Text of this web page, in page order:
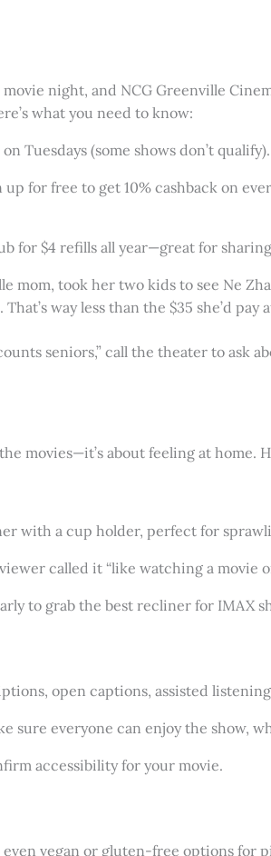
night, and NCG Greenville
what you need to know:
Tuesdays (some shows don’t qualify).
up for free to get 10% cashback on
for $4 refills all year—great for
mom, took her two kids to see Ne
way less than the $35 she’d pay
seniors,” call the theater to ask
movies—it’s about feeling at home.
with a cup holder, perfect for
called it “like watching a movie
to grab the best recliner for IMAX
open captions, assisted
sure everyone can enjoy the show,
accessibility for your movie.
even vegan or gluten-free options for